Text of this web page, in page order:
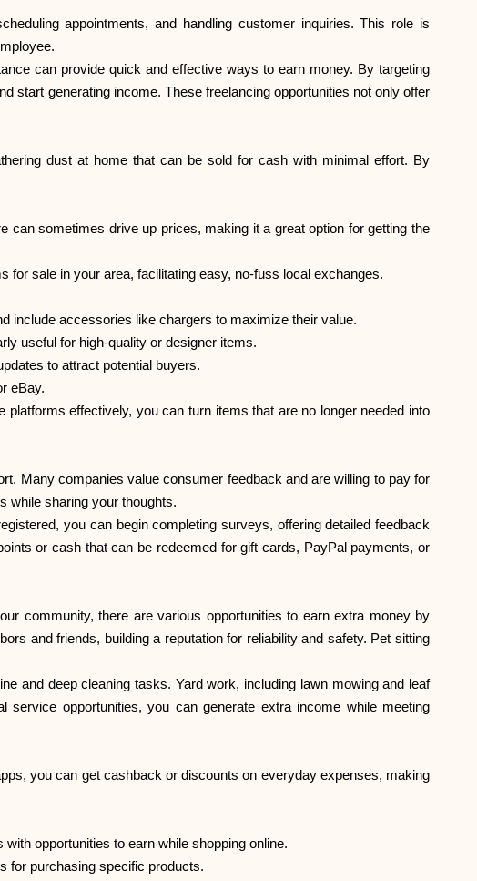
appointments, and handling customer inquiries. This role is
can provide quick and effective ways to earn money. By targeting
start generating income. These freelancing opportunities not only offer
dust at home that can be sold for cash with minimal effort. By
sometimes drive up prices, making it a great option for getting the
for sale in your area, facilitating easy, no-fuss local exchanges.
include accessories like chargers to maximize their value.
useful for high-quality or designer items.
to attract potential buyers.
eBay.
effectively, you can turn items that are no longer needed into
Many companies value consumer feedback and are willing to pay for
while sharing your thoughts.
you can begin completing surveys, offering detailed feedback
or cash that can be redeemed for gift cards, PayPal payments, or
community, there are various opportunities to earn extra money by
and friends, building a reputation for reliability and safety. Pet sitting
and deep cleaning tasks. Yard work, including lawn mowing and leaf
opportunities, you can generate extra income while meeting
you can get cashback or discounts on everyday expenses, making
opportunities to earn while shopping online.
for purchasing specific products.